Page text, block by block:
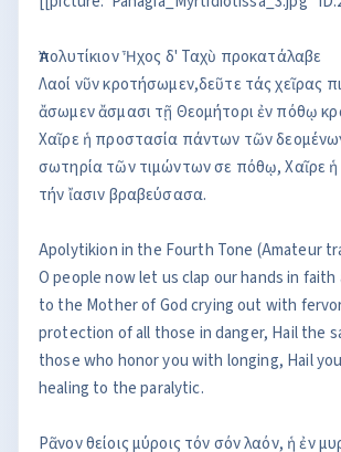
Ἀπολυτίκιον Ἦχος δ' Ταχὺ προκατάλαβε
Λαοί νῦν κροτήσωμεν,δεῦτε τάς χεῖρας
ἄσωμεν ἄσμασι τῇ Θεομήτορι ἐν πόθῳ
Χαῖρε ἡ προστασία πάντων τῶν
σωτηρία τῶν τιμώντων σε πόθῳ, Χαῖρε
τήν ἴασιν βραβεύσασα.
Apolytikion in the Fourth Tone (Amateur
O people now let us clap our hands in faith
to the Mother of God crying out with
protection of all those in danger, Hail the
those who honor you with longing, Hail
healing to the paralytic.
Ρᾶνον θείοις μύροις τόν σόν λαόν, ἡ ἐν